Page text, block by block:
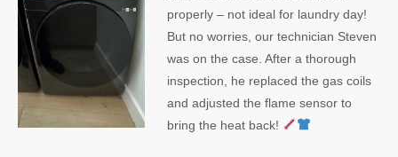
properly – not ideal for laundry day!
But no worries, our technician Steven
was on the case. After a thorough
inspection, he replaced the gas coils
and adjusted the flame sensor to
bring the heat back!